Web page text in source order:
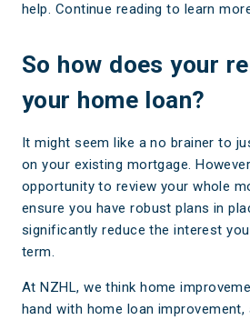
help. Continue reading to learn
So how does your
your home loan?
It might seem like a no brainer to
on your existing mortgage.
opportunity to review your whole
ensure you have robust plans in
significantly reduce the interest
term.
At NZHL, we think home
hand with home loan